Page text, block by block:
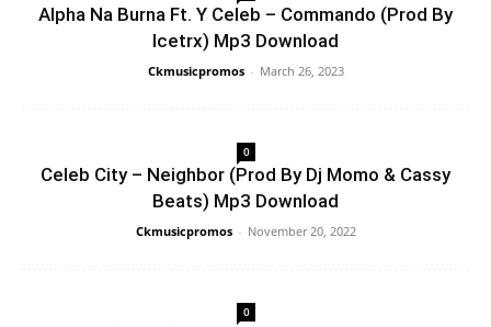
Alpha Na Burna Ft. Y Celeb – Commando (Prod By
Icetrx) Mp3 Download
Ckmusicpromos - March 26, 2023
0
Celeb City – Neighbor (Prod By Dj Momo & Cassy
Beats) Mp3 Download
Ckmusicpromos - November 20, 2022
0